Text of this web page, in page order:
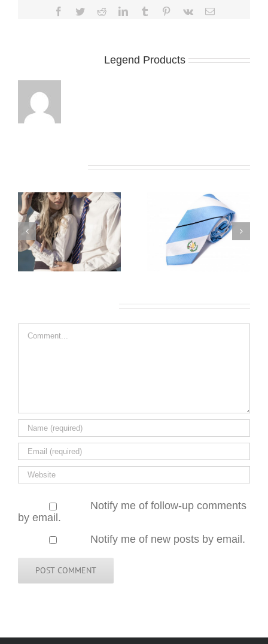
Facebook
TwitterRedditLinkedInTumblr Pinterest
Vk Email
Legend Products
Notify me of follow-up comments
by email.
Notify me of new posts by email.